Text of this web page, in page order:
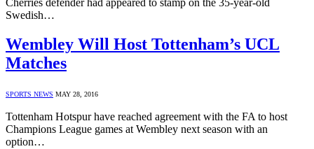
Swedish…
Wembley Will Host Tottenham’s UCL
Matches
SPORTS NEWS MAY 28, 2016
Tottenham Hotspur have reached agreement with the FA to host
Champions League games at Wembley next season with an
option…